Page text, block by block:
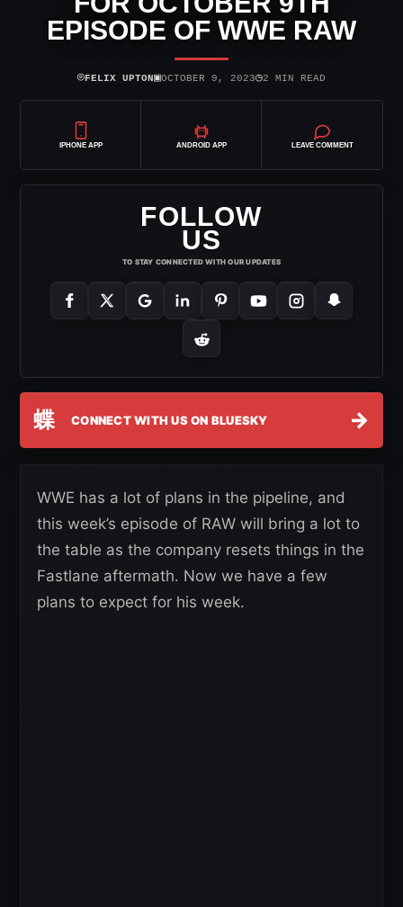
EPISODE OF WWE RAW
⌾FELIX UPTON▣OCTOBER 9, 2023◷2 MIN READ
IPHONE APP ANDROID APP LEAVE COMMENT
FOLLOW
US
TO STAY CONNECTED WITH OUR UPDATES
蝶 CONNECT WITH US ON BLUESKY →
WWE has a lot of plans in the pipeline, and
this week’s episode of RAW will bring a lot to
the table as the company resets things in the
Fastlane aftermath. Now we have a few
plans to expect for his week.